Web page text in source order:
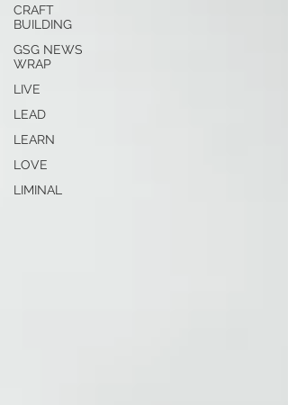
CRAFT
BUILDING
GSG NEWS
WRAP
LIVE
LEAD
LEARN
LOVE
LIMINAL